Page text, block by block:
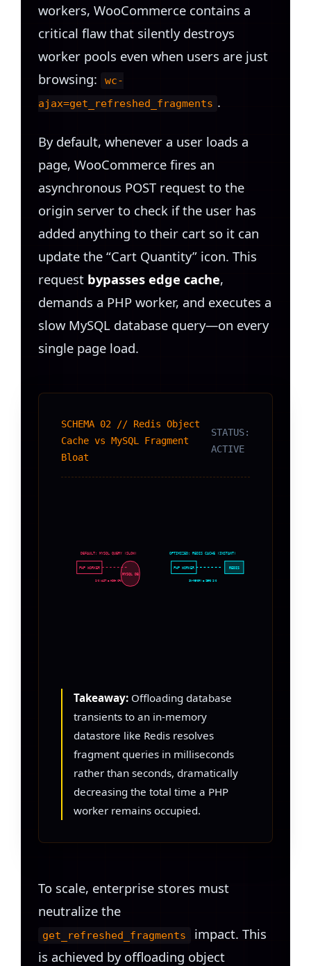
workers, WooCommerce contains a
critical flaw that silently destroys
worker pools even when users are just
browsing:
wc-
ajax=get_refreshed_fragments .
By default, whenever a user loads a
page, WooCommerce fires an
asynchronous POST request to the
origin server to check if the user has
added anything to their cart so it can
update the “Cart Quantity” icon. This
request bypasses edge cache,
demands a PHP worker, and executes a
slow MySQL database query—on every
single page load.
SCHEMA 02 // Redis Object
Cache vs MySQL Fragment
Bloat
STATUS:
ACTIVE
DEFAULT: MYSQL QUERY (SLOW)
PHP WORKER
MYSQL DB
I/O WAIT = HIGH CPU
OPTIMIZED: REDIS CACHE (INSTANT)
PHP WORKER REDIS
IN-MEMORY = ZERO I/O
Takeaway: Offloading database
transients to an in-memory
datastore like Redis resolves
fragment queries in milliseconds
rather than seconds, dramatically
decreasing the total time a PHP
worker remains occupied.
To scale, enterprise stores must
neutralize the
get_refreshed_fragments
impact. This
is achieved by offloading object